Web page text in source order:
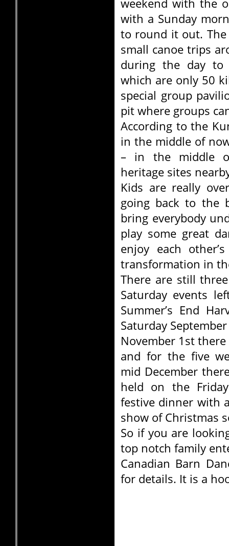
weekend with the
with a Sunday
to round it out.
small canoe trips
during the day to
which are only 50
special group
pit where groups
According to the
in the middle of
– in the middle
heritage sites
Kids are really
going back to the
bring everybody
play some great
enjoy each
transformation in
There are still
Saturday events
Summer’s End
Saturday
November 1st
and for the five
mid December
held on the
festive dinner with
show of Christmas
So if you are
top notch family
Canadian Barn
for details. It is a